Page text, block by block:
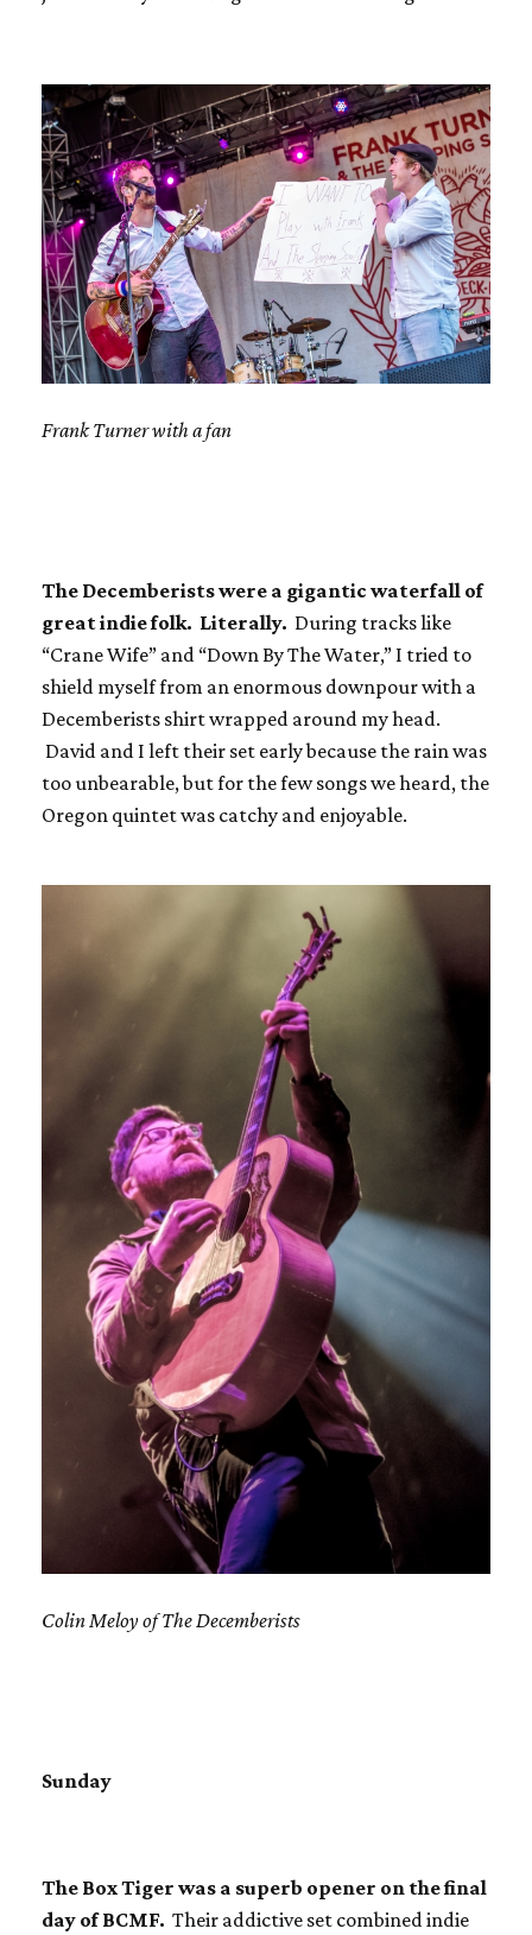
Frank Turner with a fan
The Decemberists were a gigantic waterfall of
great indie folk. Literally. During tracks like
“Crane Wife” and “Down By The Water,” I tried to
shield myself from an enormous downpour with a
Decemberists shirt wrapped around my head.
David and I left their set early because the rain was
too unbearable, but for the few songs we heard, the
Oregon quintet was catchy and enjoyable.
Colin Meloy of The Decemberists
Sunday
The Box Tiger was a superb opener on the final
day of BCMF. Their addictive set combined indie